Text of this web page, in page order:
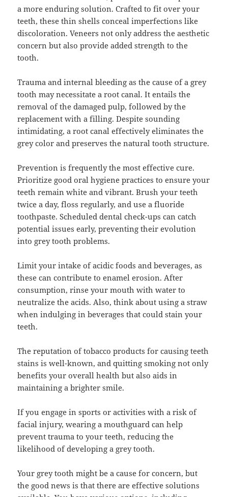
a more enduring solution. Crafted to fit over your
teeth, these thin shells conceal imperfections like
discoloration. Veneers not only address the aesthetic
concern but also provide added strength to the
tooth.
Trauma and internal bleeding as the cause of a grey
tooth may necessitate a root canal. It entails the
removal of the damaged pulp, followed by the
replacement with a filling. Despite sounding
intimidating, a root canal effectively eliminates the
grey color and preserves the natural tooth structure.
Prevention is frequently the most effective cure.
Prioritize good oral hygiene practices to ensure your
teeth remain white and vibrant. Brush your teeth
twice a day, floss regularly, and use a fluoride
toothpaste. Scheduled dental check-ups can catch
potential issues early, preventing their evolution
into grey tooth problems.
Limit your intake of acidic foods and beverages, as
these can contribute to enamel erosion. After
consumption, rinse your mouth with water to
neutralize the acids. Also, think about using a straw
when indulging in beverages that could stain your
teeth.
The reputation of tobacco products for causing teeth
stains is well-known, and quitting smoking not only
benefits your overall health but also aids in
maintaining a brighter smile.
If you engage in sports or activities with a risk of
facial injury, wearing a mouthguard can help
prevent trauma to your teeth, reducing the
likelihood of developing a grey tooth.
Your grey tooth might be a cause for concern, but
the good news is that there are effective solutions